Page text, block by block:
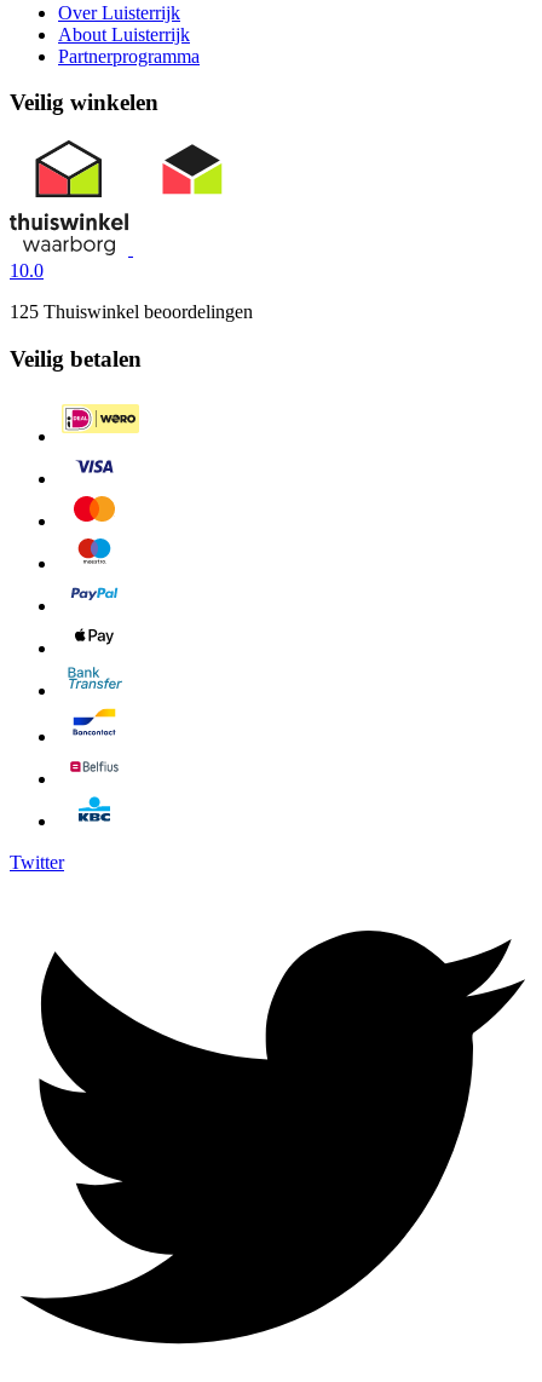
Over Luisterrijk
About Luisterrijk
Partnerprogramma
Veilig winkelen
10.0
125 Thuiswinkel beoordelingen
Veilig betalen
Twitter